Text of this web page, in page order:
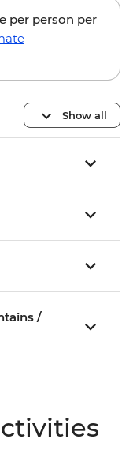
per person per
Show all
/